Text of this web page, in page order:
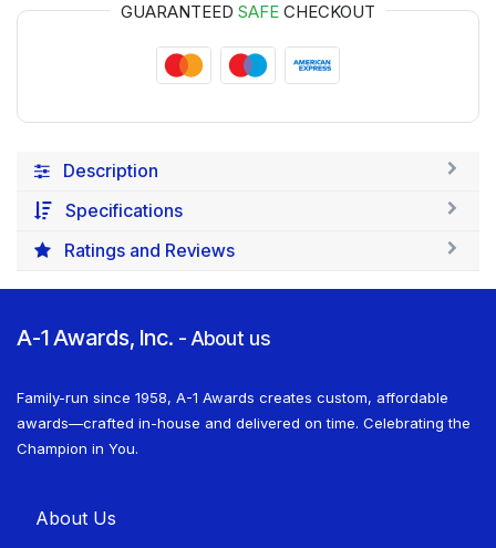
GUARANTEED SAFE CHECKOUT
Description
Specifications
Ratings and Reviews
A-1 Awards, Inc. -About us
Family-run since 1958, A-1 Awards creates custom, affordable
awards—crafted in-house and delivered on time. Celebrating the
Champion in You.
About U​​s